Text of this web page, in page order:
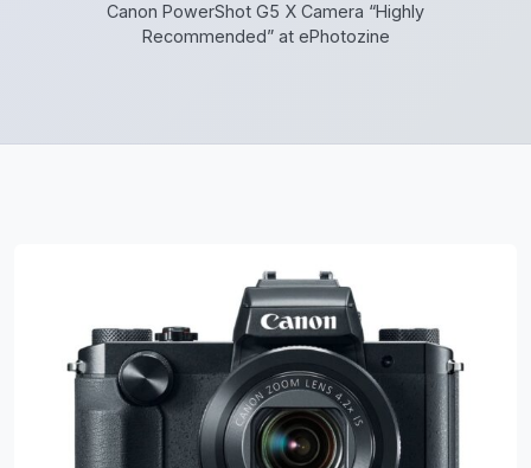
Canon PowerShot G5 X Camera “Highly
Recommended” at ePhotozine